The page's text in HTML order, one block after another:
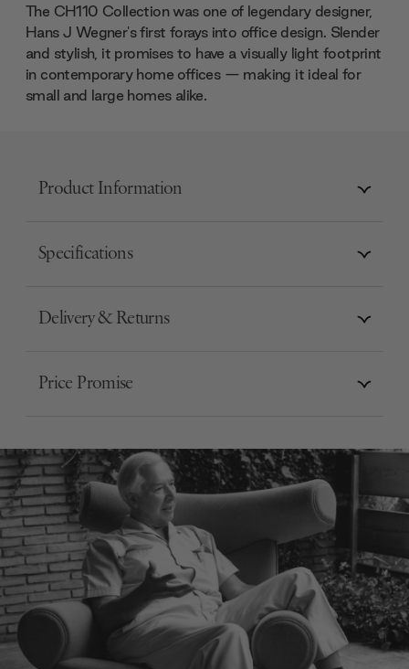
The CH110 Collection was one of legendary designer,
Hans J Wegner's first forays into office design. Slender
and stylish, it promises to have a visually light footprint
in contemporary home offices — making it ideal for
small and large homes alike.
Product Information
Specifications
Delivery & Returns
Price Promise